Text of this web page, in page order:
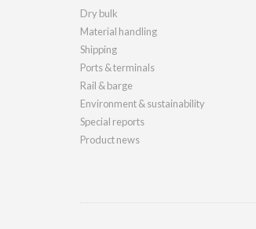
Dry bulk
Material handling
Shipping
Ports & terminals
Rail & barge
Environment & sustainability
Special reports
Product news